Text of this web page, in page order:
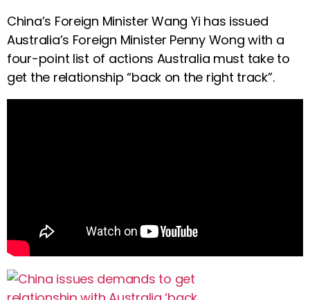
China’s Foreign Minister Wang Yi has issued
Australia’s Foreign Minister Penny Wong with a
four-point list of actions Australia must take to
get the relationship “back on the right track”.